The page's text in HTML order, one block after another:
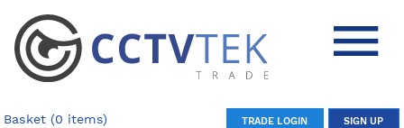
Basket (0 items) TRADE LOGIN SIGN UP